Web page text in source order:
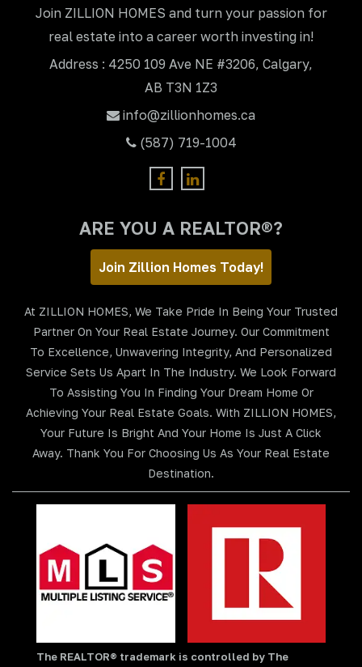
Join ZILLION HOMES and turn your passion for
real estate into a career worth investing in!
Address : 4250 109 Ave NE #3206, Calgary,
AB T3N 1Z3
info@zillionhomes.ca
(587) 719-1004
ARE YOU A REALTOR®?
Join Zillion Homes Today!
At ZILLION HOMES, We Take Pride In Being Your Trusted
Partner On Your Real Estate Journey. Our Commitment
To Excellence, Unwavering Integrity, And Personalized
Service Sets Us Apart In The Industry. We Look Forward
To Assisting You In Finding Your Dream Home Or
Achieving Your Real Estate Goals. With ZILLION HOMES,
Your Future Is Bright And Your Home Is Just A Click
Away. Thank You For Choosing Us As Your Real Estate
Destination.
The REALTOR® trademark is controlled by The